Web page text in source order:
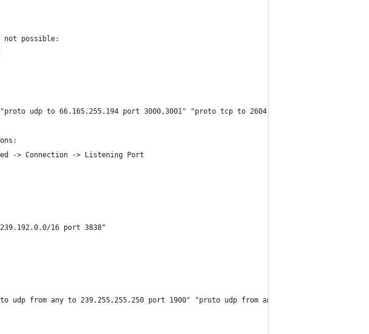
possible:
udp to 66.165.255.194 port 3000,3001" "proto tcp to 2604:4500:3:80::10 port
-> Connection -> Listening Port
16 port 3838"
udp from any to 239.255.255.250 port 1900" "proto udp from any to [gateway IP] port